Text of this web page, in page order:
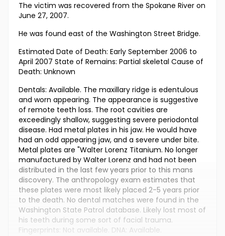
The victim was recovered from the Spokane River on
June 27, 2007.
He was found east of the Washington Street Bridge.
Estimated Date of Death: Early September 2006 to
April 2007 State of Remains: Partial skeletal Cause of
Death: Unknown
Dentals: Available. The maxillary ridge is edentulous
and worn appearing. The appearance is suggestive
of remote teeth loss. The root cavities are
exceedingly shallow, suggesting severe periodontal
disease. Had metal plates in his jaw. He would have
had an odd appearing jaw, and a severe under bite.
Metal plates are "Walter Lorenz Titanium. No longer
manufactured by Walter Lorenz and had not been
distributed in the last few years prior to this mans
discovery. The anthropology exam estimates that
these plates were most likely placed 2-5 years prior
to the death. No dental matches were found in the
Washington State Patrol database. Likely lost most of
his teeth during some sort of facial trauma.
Fingerprints: Not available. DNA: Available.